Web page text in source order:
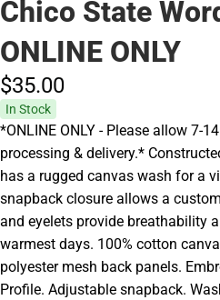
Chico State
ONLINE ONLY
$35.00
In Stock
*ONLINE ONLY - Please allow 7-
processing & delivery.*
has a rugged canvas wash for a
snapback closure allows a
and eyelets provide breathability
warmest days. 100% cotton
polyester mesh back panels.
Profile. Adjustable snapback.